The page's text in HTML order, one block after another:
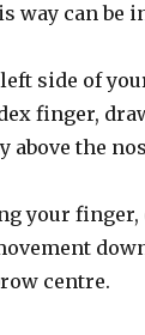
can be
side of
finger,
above the
your
centre.